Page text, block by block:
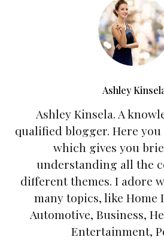
Ashley
Ashley Kinsela. A
qualified blogger. Here you
which gives you
understanding all the
different themes. I adore
many topics, like Home
Automotive, Business,
Entertainment,